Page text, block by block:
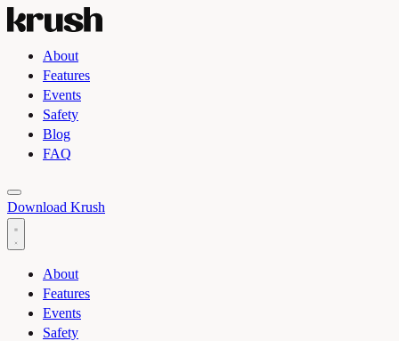
About
Features
Events
Safety
Blog
FAQ
Toggle light and dark theme
Download Krush
About
Features
Events
Safety